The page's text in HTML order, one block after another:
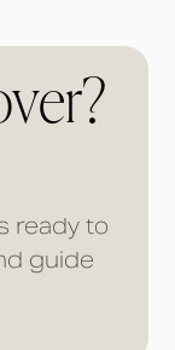
ready to
guide